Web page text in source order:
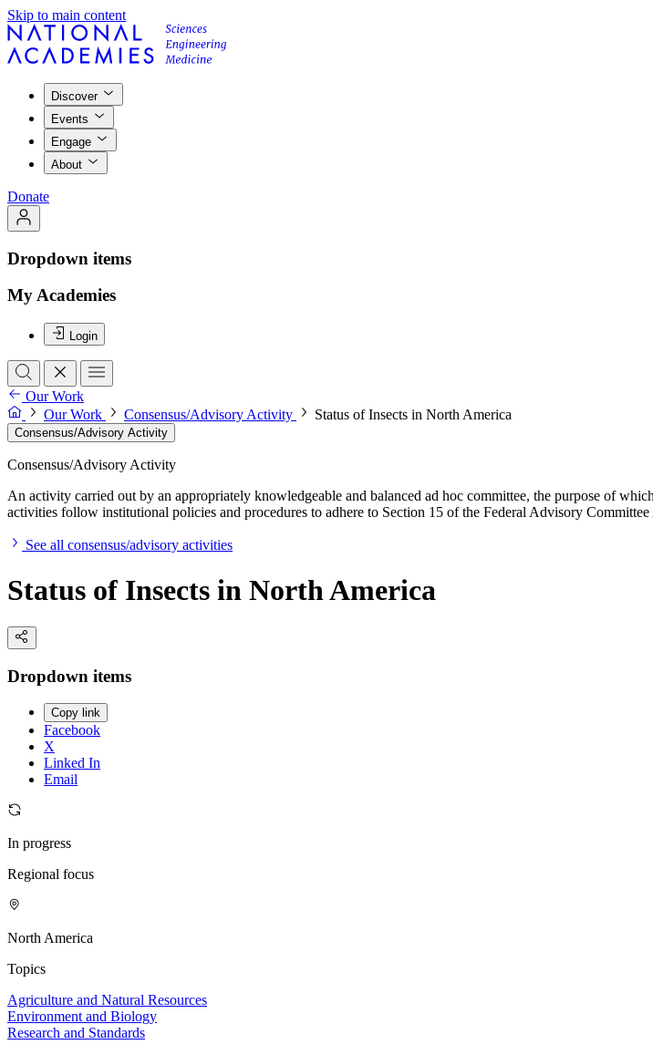
Skip to main content
Discover
Events
Engage
About
Donate
Dropdown items
My Academies
Login
Our Work
Our Work
Consensus/Advisory Activity Status of Insects in North America
Consensus/Advisory Activity
Consensus/Advisory Activity
An activity carried out by an appropriately knowledgeable and balanced ad hoc committee, the purpose of
activities follow institutional policies and procedures to adhere to Section 15 of the Federal Advisory
See all consensus/advisory activities
Status of Insects in North America
Dropdown items
Copy link
Facebook
X
Linked In
Email
In progress
Regional focus
North America
Topics
Agriculture and Natural Resources
Environment and Biology
Research and Standards